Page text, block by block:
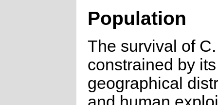
Population
The survival of
constrained by
geographical